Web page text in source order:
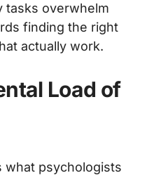
tasks overwhelm
finding the right
actually work.
Load of
what psychologists